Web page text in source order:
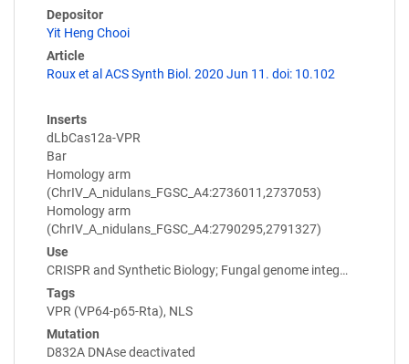
Depositor
Yit Heng Chooi
Article
Roux et al ACS Synth Biol. 2020 Jun 11. doi: 10.102
Inserts
dLbCas12a-VPR
Bar
Homology arm
(ChrIV_A_nidulans_FGSC_A4:2736011,2737053)
Homology arm
(ChrIV_A_nidulans_FGSC_A4:2790295,2791327)
Use
CRISPR and Synthetic Biology; Fungal genome integ…
Tags
VPR (VP64-p65-Rta), NLS
Mutation
D832A DNAse deactivated